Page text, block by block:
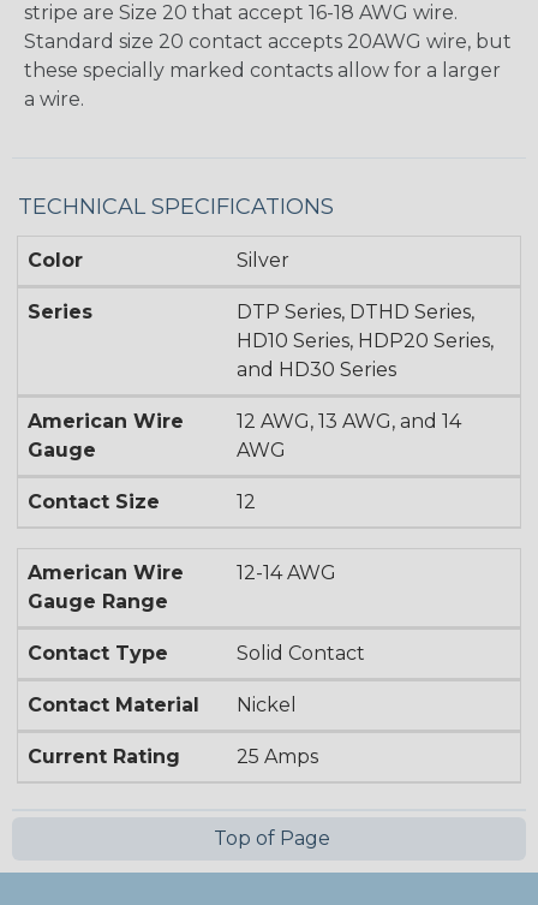
stripe are Size 20 that accept 16-18 AWG wire.
Standard size 20 contact accepts 20AWG wire, but
these specially marked contacts allow for a larger
a wire.
TECHNICAL SPECIFICATIONS
Color Silver
Series
DTP Series, DTHD Series,
HD10 Series, HDP20 Series,
and HD30 Series
American Wire
Gauge
12 AWG, 13 AWG, and 14
AWG
Contact Size 12
American Wire
Gauge Range
12-14 AWG
Contact Type Solid Contact
Contact Material Nickel
Current Rating 25 Amps
Top of Page